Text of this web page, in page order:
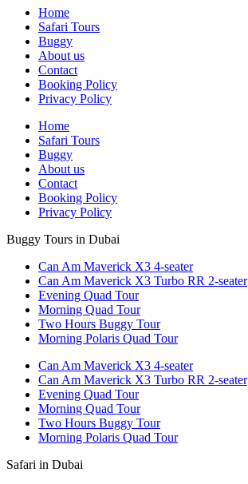
Home
Safari Tours
Buggy
About us
Contact
Booking Policy
Privacy Policy
Home
Safari Tours
Buggy
About us
Contact
Booking Policy
Privacy Policy
Buggy Tours in Dubai
Can Am Maverick X3 4-seater
Can Am Maverick X3 Turbo RR 2-seater
Evening Quad Tour
Morning Quad Tour
Two Hours Buggy Tour
Morning Polaris Quad Tour
Can Am Maverick X3 4-seater
Can Am Maverick X3 Turbo RR 2-seater
Evening Quad Tour
Morning Quad Tour
Two Hours Buggy Tour
Morning Polaris Quad Tour
Safari in Dubai